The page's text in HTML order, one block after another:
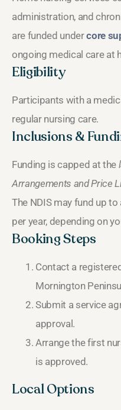
administration, and
are funded undercore
ongoing medical care at
Eligibility
Participants with a
regular nursing care.
Inclusions &
Funding is capped at the
Arrangements and Price
The NDIS may fund up
per year, depending on
Booking Steps
Contact a
Mornington
Submit a service
approval.
Arrange the first
is approved.
Local Options